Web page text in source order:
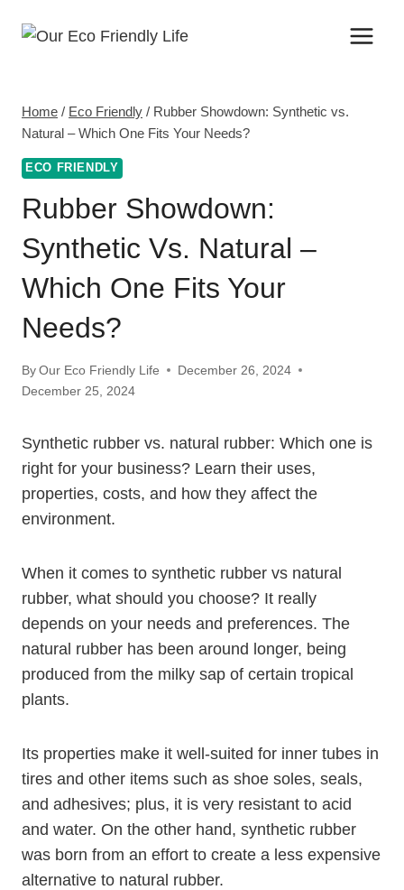
Home / Eco Friendly / Rubber Showdown: Synthetic vs.
Natural – Which One Fits Your Needs?
ECO FRIENDLY
Rubber Showdown:
Synthetic Vs. Natural –
Which One Fits Your
Needs?
ByOur Eco Friendly Life
December 26, 2024
December 25, 2024
Synthetic rubber vs. natural rubber: Which one is
right for your business? Learn their uses,
properties, costs, and how they affect the
environment.
When it comes to synthetic rubber vs natural
rubber, what should you choose? It really
depends on your needs and preferences. The
natural rubber has been around longer, being
produced from the milky sap of certain tropical
plants.
Its properties make it well-suited for inner tubes in
tires and other items such as shoe soles, seals,
and adhesives; plus, it is very resistant to acid
and water. On the other hand, synthetic rubber
was born from an effort to create a less expensive
alternative to natural rubber.